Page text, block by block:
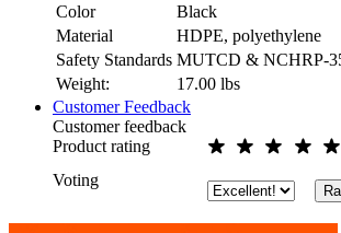
Color
Black
Material
HDPE, polyethylene
Safety Standards MUTCD & NCHRP-
Weight:
17.00 lbs
Customer Feedback
Customer feedback
Product rating
Voting